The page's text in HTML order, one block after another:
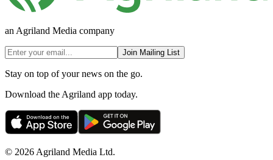
an Agriland Media company
Join Mailing List
Stay on top of your news on the go.
Download the Agriland app today.
© 2026 Agriland Media Ltd.